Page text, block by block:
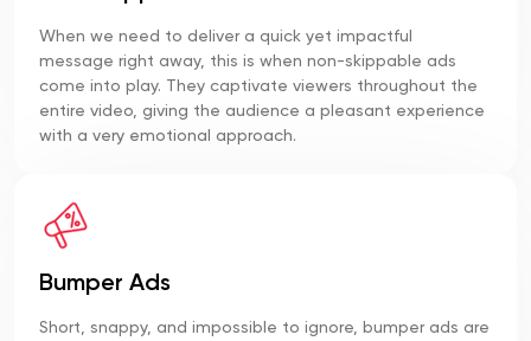
When we need to deliver a quick yet impactful
message right away, this is when non-skippable ads
come into play. They captivate viewers throughout the
entire video, giving the audience a pleasant experience
with a very emotional approach.
Bumper Ads
Short, snappy, and impossible to ignore, bumper ads are